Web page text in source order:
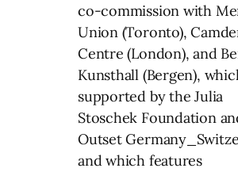
co-commission with
Union (Toronto),
Centre (London), and
Kunsthall (Bergen),
supported by the Julia
Stoschek Foundation
Outset
and which features